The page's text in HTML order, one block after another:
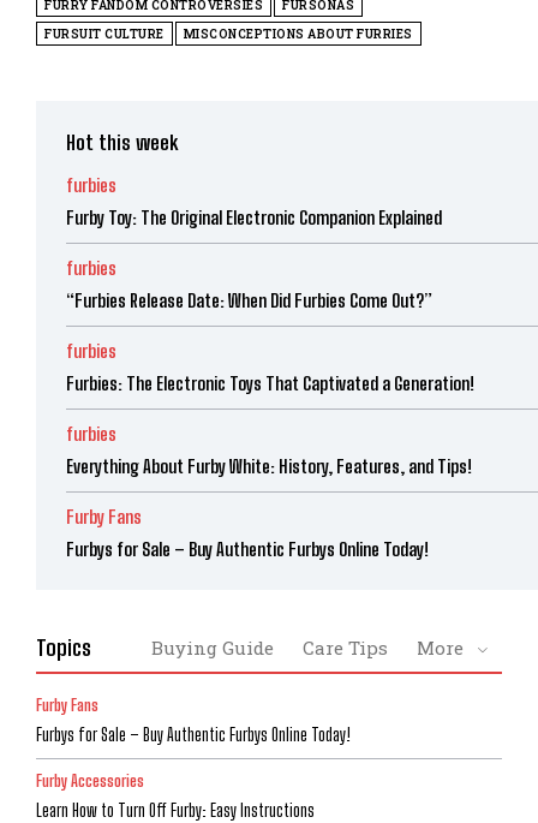
FURRY FANDOM CONTROVERSIES
FURSONAS
FURSUIT CULTURE
MISCONCEPTIONS ABOUT FURRIES
Hot this week
furbies
Furby Toy: The Original Electronic Companion Explained
furbies
“Furbies Release Date: When Did Furbies Come Out?”
furbies
Furbies: The Electronic Toys That Captivated a Generation!
furbies
Everything About Furby White: History, Features, and Tips!
Furby Fans
Furbys for Sale – Buy Authentic Furbys Online Today!
Topics Buying Guide Care Tips More
Furby Fans
Furbys for Sale – Buy Authentic Furbys Online Today!
Furby Accessories
Learn How to Turn Off Furby: Easy Instructions